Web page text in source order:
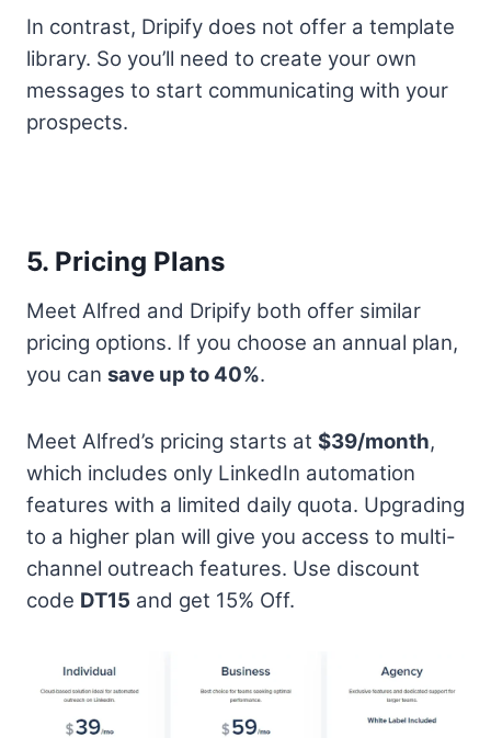
In contrast, Dripify does not offer a template
library. So you’ll need to create your own
messages to start communicating with your
prospects.
5. Pricing Plans
Meet Alfred and Dripify both offer similar
pricing options. If you choose an annual plan,
you can save up to 40%.
Meet Alfred’s pricing starts at $39/month,
which includes only LinkedIn automation
features with a limited daily quota. Upgrading
to a higher plan will give you access to multi-
channel outreach features. Use discount
code DT15 and get 15% Off.